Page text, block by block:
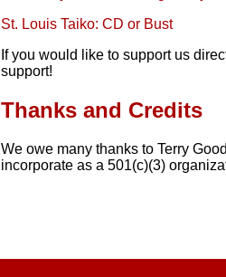
St. Louis Taiko: CD or Bust
If you would like to support us
support!
Thanks and Credits
We owe many thanks to Terry
incorporate as a 501(c)(3)